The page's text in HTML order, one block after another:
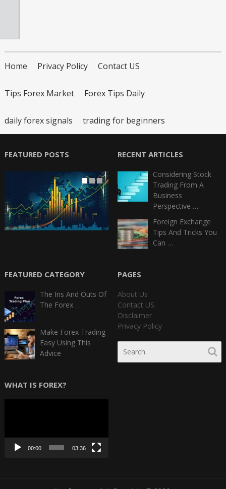
Home Privacy Policy Contact US
Tips Forex Market Forex Tips Daily
daily forex signals trading for beginners
FEATURED POSTS RECENT ARTICLES
Considering Stock
Trading From A
Business
Perspective …
Foreign Exchange
Tips And Tricks You
Can …
FEATURED CATEGORY
The Ins And Outs Of
The Forex …
Make Forex Trading
Easy Using This
Advice
PAGES
About Us
Contact US
Disclaimer
Privacy Policy
WHAT IS FOREX?
00:00 03:36